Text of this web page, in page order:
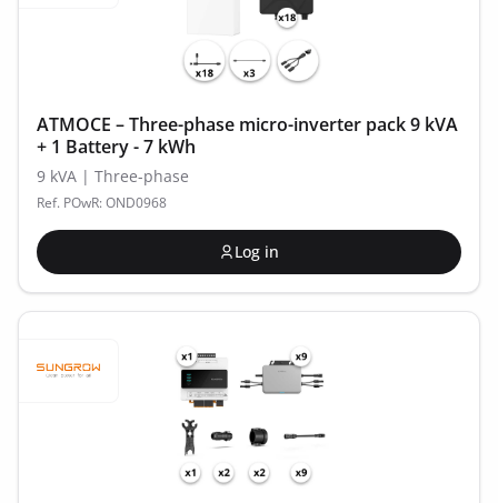
ATMOCE – Three-phase micro-inverter pack 9 kVA
+ 1 Battery - 7 kWh
9 kVA | Three-phase
Ref. POwR: OND0968
Log in